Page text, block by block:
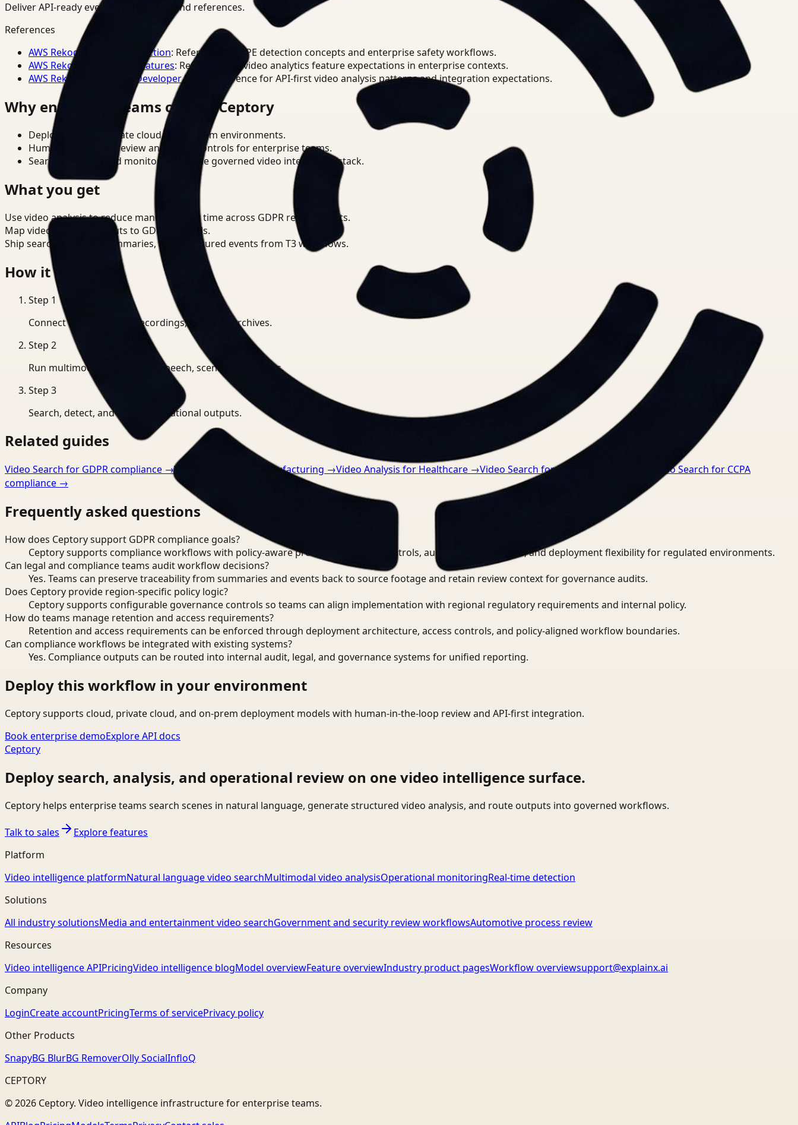
Deliver API-ready events, summaries, and references.
References
AWS Rekognition PPE Detection: Reference for PPE detection concepts and enterprise safety workflows.
AWS Rekognition Video Features: Reference for video analytics feature expectations in enterprise contexts.
AWS Rekognition Video Developer Docs
: Reference for API-first video analysis patterns and integration expectations.
Why enterprise teams choose Ceptory
Deploy in cloud, private cloud, or on-prem environments.
Human-in-the-loop review and policy controls for enterprise teams.
Search, analysis, and monitoring on one governed video intelligence stack.
What you get
Use video analysis to reduce manual review time across GDPR requirements.
Map video analysis outputs to GDPR controls.
Ship searchable clips, summaries, and structured events from T3 workflows.
How it works
Step 1
Connect CCTV, meeting recordings, or media archives.
Step 2
Run multimodal indexing for speech, scenes, and events.
Step 3
Search, detect, and export operational outputs.
Related guides
Video Search for GDPR compliance →Video Analysis for Manufacturing →Video Analysis for Healthcare →Video Search for HIPAA compliance
Video Search for CCPA
compliance →
Frequently asked questions
How does Ceptory support GDPR compliance goals?
Ceptory supports compliance workflows with policy-aware processing, review controls, auditable output trails, and deployment flexibility for regulated environments.
Can legal and compliance teams audit workflow decisions?
Yes. Teams can preserve traceability from summaries and events back to source footage and retain review context for governance audits.
Does Ceptory provide region-specific policy logic?
Ceptory supports configurable governance controls so teams can align implementation with regional regulatory requirements and internal policy.
How do teams manage retention and access requirements?
Retention and access requirements can be enforced through deployment architecture, access controls, and policy-aligned workflow boundaries.
Can compliance workflows be integrated with existing systems?
Yes. Compliance outputs can be routed into internal audit, legal, and governance systems for unified reporting.
Deploy this workflow in your environment
Ceptory supports cloud, private cloud, and on-prem deployment models with human-in-the-loop review and API-first integration.
Book enterprise demoExplore API docs
Ceptory
Deploy search, analysis, and operational review on one video intelligence surface.
Ceptory helps enterprise teams search scenes in natural language, generate structured video analysis, and route outputs into governed workflows.
Talk to sales
Explore features
Platform
Video intelligence platformNatural language video searchMultimodal video analysisOperational monitoringReal-time detection
Solutions
All industry solutionsMedia and entertainment video searchGovernment and security review workflowsAutomotive process review
Resources
Video intelligence APIPricingVideo intelligence blogModel overviewFeature overviewIndustry product pagesWorkflow overviewsupport@explainx.ai
Company
LoginCreate accountPricingTerms of servicePrivacy policy
Other Products
SnapyBG BlurBG RemoverOlly SocialInfloQ
CEPTORY
© 2026 Ceptory. Video intelligence infrastructure for enterprise teams.